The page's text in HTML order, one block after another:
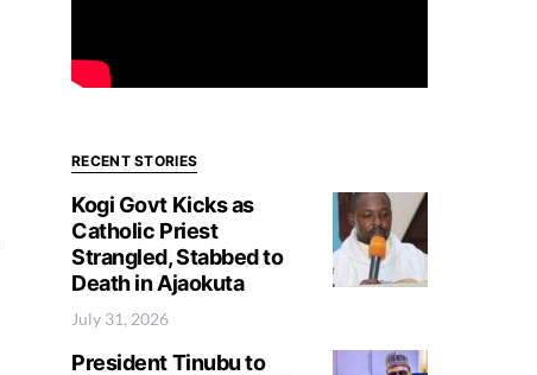
RECENT STORIES
Kogi Govt Kicks as
Catholic Priest
Strangled, Stabbed to
Death in Ajaokuta
July 31, 2026
President Tinubu to